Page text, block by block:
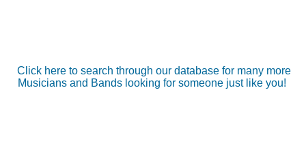
Click here to search through our database for many more
Musicians and Bands looking for someone just like you!